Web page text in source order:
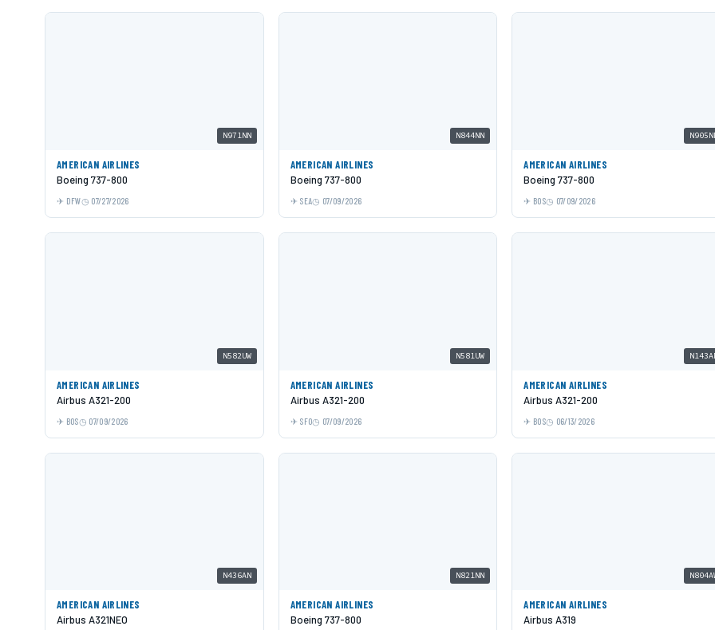
N971NN
AMERICAN AIRLINES
Boeing 737-800
DFW 07/27/2026
N844NN
AMERICAN AIRLINES
Boeing 737-800
SEA 07/09/2026
AMERICAN AIRLINES
Boeing 737-800
BOS 07/09/2026
N582UW
AMERICAN AIRLINES
Airbus A321-200
BOS 07/09/2026
N581UW
AMERICAN AIRLINES
Airbus A321-200
SFO 07/09/2026
AMERICAN AIRLINES
Airbus A321-200
BOS 06/13/2026
N436AN
AMERICAN AIRLINES
Airbus A321NEO
N821NN
AMERICAN AIRLINES
Boeing 737-800
AMERICAN AIRLINES
Airbus A319